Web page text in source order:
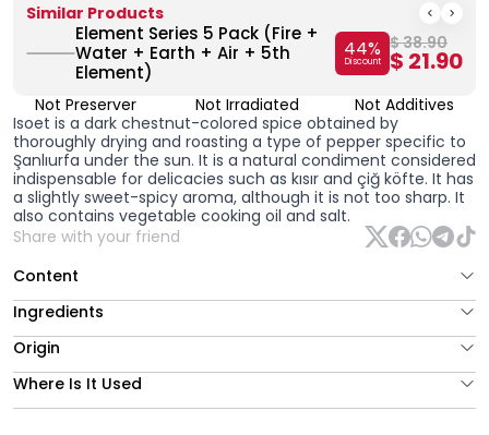
Similar Products
Element Series 5 Pack (Fire +
Water + Earth + Air + 5th
Element)
44%
Discount
$ 38.90
$ 21.90
Not Preserver Not Irradiated
Not Additives
Isoet is a dark chestnut-colored spice obtained by
thoroughly drying and roasting a type of pepper specific to
Şanlıurfa under the sun. It is a natural condiment considered
indispensable for delicacies such as kısır and çiğ köfte. It has
a slightly sweet-spicy aroma, although it is not too sharp. It
also contains vegetable cooking oil and salt.
Share with your friend
Content
Ingredients
Origin
Where Is It Used